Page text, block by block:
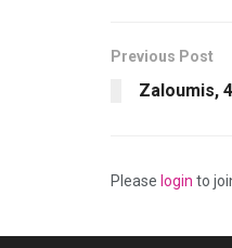
Previous Post
Zaloumis,
Please login to